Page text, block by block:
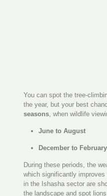
You can spot the tree-
the year, but your best
seasons, when wildlife
June to August
December to February
During these periods, the
which significantly
in the Ishasha sector are
the landscape and spot